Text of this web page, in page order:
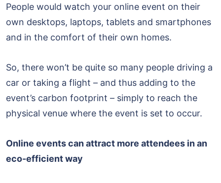
People would watch your online event on their
own desktops, laptops, tablets and smartphones
and in the comfort of their own homes.
So, there won’t be quite so many people driving a
car or taking a flight – and thus adding to the
event’s carbon footprint – simply to reach the
physical venue where the event is set to occur.
Online events can attract more attendees in an
eco-efficient way